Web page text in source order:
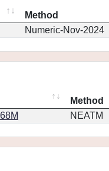
Method
Numeric-Nov-2024
Method
NEATM